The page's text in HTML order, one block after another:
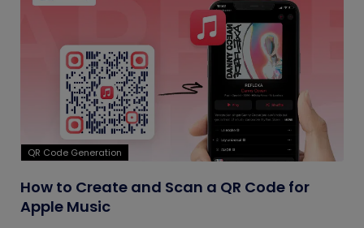
QR Code Generation
How to Create and Scan a QR Code for
Apple Music